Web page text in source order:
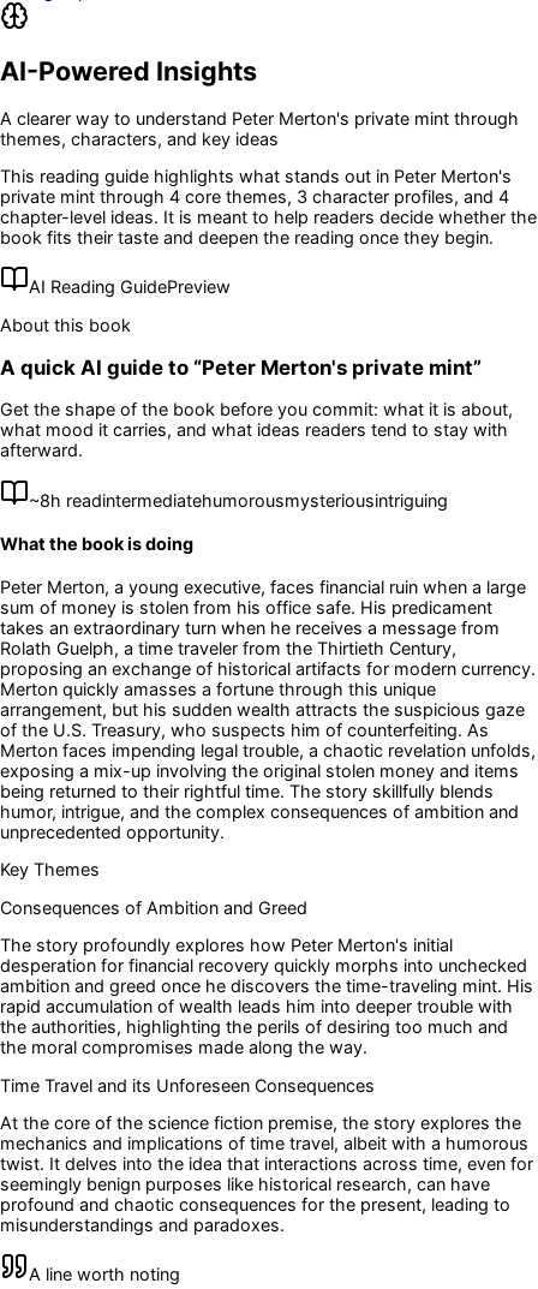
AI-Powered Insights
A clearer way to understand Peter Merton's private mint through
themes, characters, and key ideas
This reading guide highlights what stands out in Peter Merton's
private mint through 4 core themes, 3 character profiles, and 4
chapter-level ideas. It is meant to help readers decide whether the
book fits their taste and deepen the reading once they begin.
AI Reading GuidePreview
About this book
A quick AI guide to “Peter Merton's private mint”
Get the shape of the book before you commit: what it is about,
what mood it carries, and what ideas readers tend to stay with
afterward.
~8h readintermediatehumorousmysteriousintriguing
What the book is doing
Peter Merton, a young executive, faces financial ruin when a large
sum of money is stolen from his office safe. His predicament
takes an extraordinary turn when he receives a message from
Rolath Guelph, a time traveler from the Thirtieth Century,
proposing an exchange of historical artifacts for modern currency.
Merton quickly amasses a fortune through this unique
arrangement, but his sudden wealth attracts the suspicious gaze
of the U.S. Treasury, who suspects him of counterfeiting. As
Merton faces impending legal trouble, a chaotic revelation unfolds,
exposing a mix-up involving the original stolen money and items
being returned to their rightful time. The story skillfully blends
humor, intrigue, and the complex consequences of ambition and
unprecedented opportunity.
Key Themes
Consequences of Ambition and Greed
The story profoundly explores how Peter Merton's initial
desperation for financial recovery quickly morphs into unchecked
ambition and greed once he discovers the time-traveling mint. His
rapid accumulation of wealth leads him into deeper trouble with
the authorities, highlighting the perils of desiring too much and
the moral compromises made along the way.
Time Travel and its Unforeseen Consequences
At the core of the science fiction premise, the story explores the
mechanics and implications of time travel, albeit with a humorous
twist. It delves into the idea that interactions across time, even for
seemingly benign purposes like historical research, can have
profound and chaotic consequences for the present, leading to
misunderstandings and paradoxes.
A line worth noting